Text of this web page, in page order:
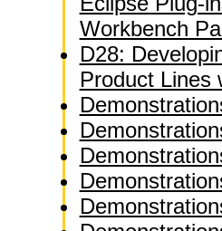
Workbench
D28:
Product Lines